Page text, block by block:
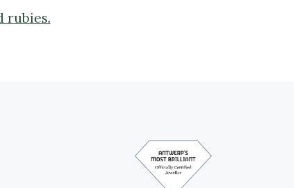
rubies.